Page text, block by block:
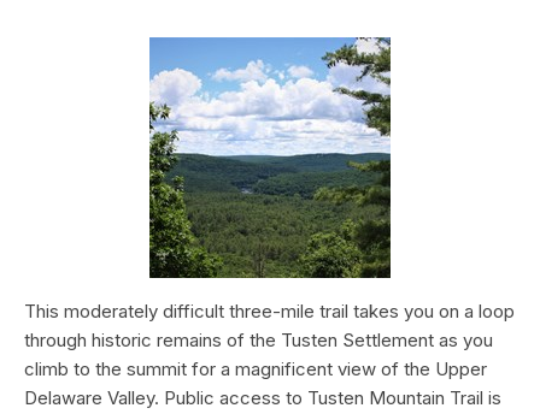
This moderately difficult three-mile trail takes you on a loop
through historic remains of the Tusten Settlement as you
climb to the summit for a magnificent view of the Upper
Delaware Valley. Public access to Tusten Mountain Trail is